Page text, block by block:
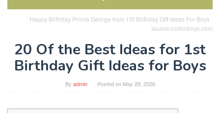
Happy Birthday Prince George from 1St Birthday Gift Ideas For Boys ,
source:rockinboys.com
20 Of the Best Ideas for 1st
Birthday Gift Ideas for Boys
By admin Posted on May 29, 2026